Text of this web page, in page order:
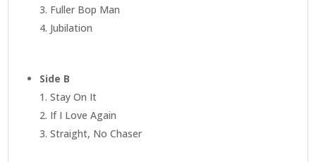
3. Fuller Bop Man
4. Jubilation
Side B
1. Stay On It
2. If I Love Again
3. Straight, No Chaser